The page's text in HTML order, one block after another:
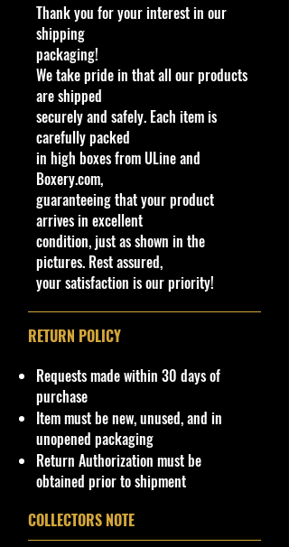
·Age Range: 8+ and up
Manufacturer/Origin: Castline Inc.
Made in China
· Items would make a nice gift for
the collector or fan of M2 Machines
Haulers 1:64 Scale Series Editions.
This is a nice addition to your
collection!
Important shipping info Please read
before purchasing.
Shipping Policy: Some products
may be Free Shipping and some
Low Flat Rate Shipping USA 48
please contact me first as shipping
regions.
For now, we are not providing
international shipping from our
website. USA 48 States shipping
only. We can ship to drop off Cargo
Camper, 1/4 mile drag car &
A100 Camper Van & Coupe
You can Never have too many
cars.
Features
Limited Edition, Special Edition,
Unopened Box
Vehicle Year
1964 & 1941
Year of Release
LIMITED EDITION, 1 of 8,400
UPC
Thank you for your interest in our
shipping
packaging!
We take pride in that all our products
are shipped
securely and safely. Each item is
carefully packed
in high boxes from ULine and
Boxery.com,
guaranteeing that your product
arrives in excellent
condition, just as shown in the
pictures. Rest assured,
your satisfaction is our priority!
RETURN POLICY
Requests made within 30 days of
purchase
Item must be new, unused, and in
unopened packaging
Return Authorization must be
obtained prior to shipment
COLLECTORS NOTE